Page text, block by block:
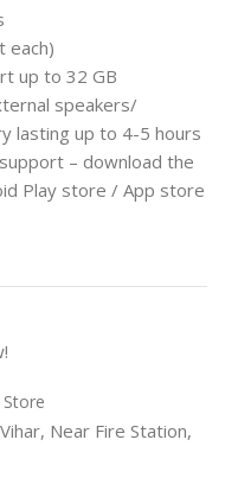
each)
up to 32 GB
speakers/
lasting up to 4-5 hours
– download the
Play store / App store
Near Fire Station,